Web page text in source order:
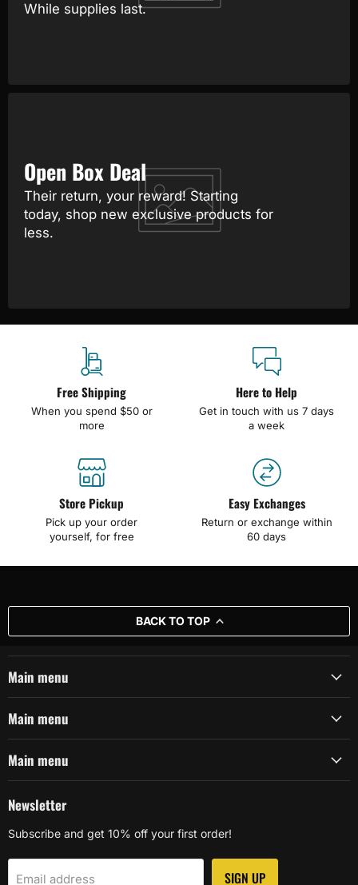
While supplies last.
Open Box Deal
Their return, your reward! Starting
today, shop new exclusive products for
less.
Free Shipping
When you spend $50 or
more
Here to Help
Get in touch with us 7 days
a week
Store Pickup
Pick up your order
yourself, for free
Easy Exchanges
Return or exchange within
60 days
BACK TO TOP
Main menu
Main menu
Main menu
Newsletter
Subscribe and get 10% off your first order!
Email address SIGN UP